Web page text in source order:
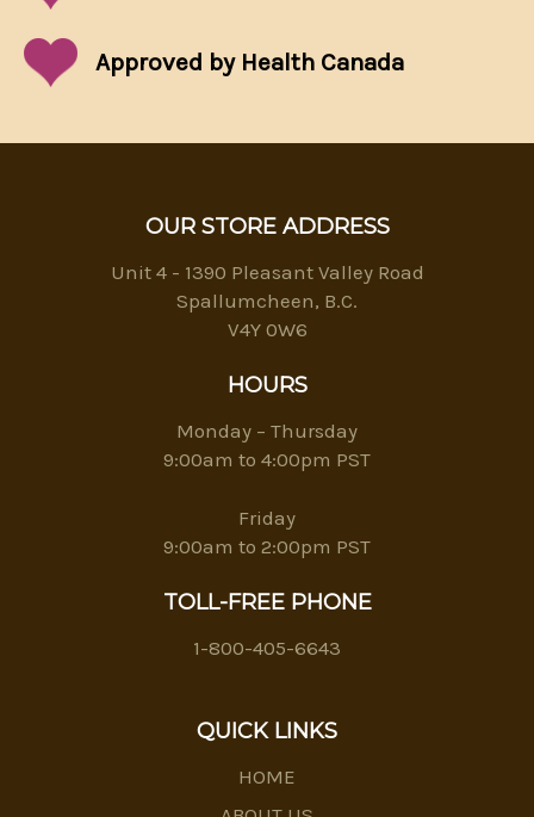
Approved by Health Canada
OUR STORE ADDRESS
Unit 4 - 1390 Pleasant Valley Road
Spallumcheen, B.C.
V4Y 0W6
HOURS
Monday – Thursday
9:00am to 4:00pm PST
Friday
9:00am to 2:00pm PST
TOLL-FREE PHONE
1-800-405-6643
QUICK LINKS
HOME